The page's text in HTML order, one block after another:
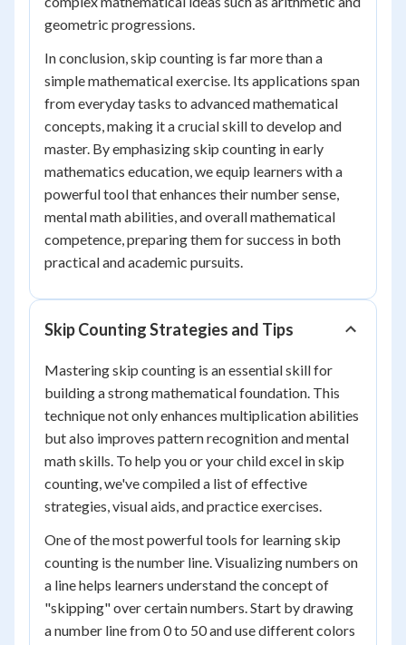
geometric progressions.
In conclusion, skip counting is far more than a
simple mathematical exercise. Its applications span
from everyday tasks to advanced mathematical
concepts, making it a crucial skill to develop and
master. By emphasizing skip counting in early
mathematics education, we equip learners with a
powerful tool that enhances their number sense,
mental math abilities, and overall mathematical
competence, preparing them for success in both
practical and academic pursuits.
Skip Counting Strategies and Tips
Mastering skip counting is an essential skill for
building a strong mathematical foundation. This
technique not only enhances multiplication abilities
but also improves pattern recognition and mental
math skills. To help you or your child excel in skip
counting, we've compiled a list of effective
strategies, visual aids, and practice exercises.
One of the most powerful tools for learning skip
counting is the number line. Visualizing numbers on
a line helps learners understand the concept of
"skipping" over certain numbers. Start by drawing
a number line from 0 to 50 and use different colors